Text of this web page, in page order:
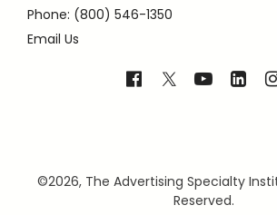
Phone: (800) 546-1350
Email Us
©2026, The Advertising Specialty
Reserved.